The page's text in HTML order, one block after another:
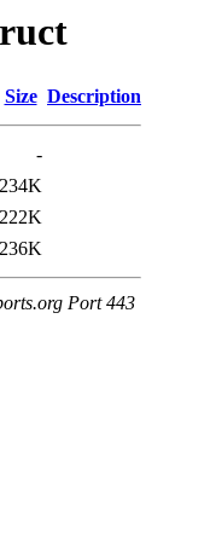
Size Description
-
234K
222K
236K
Port 443